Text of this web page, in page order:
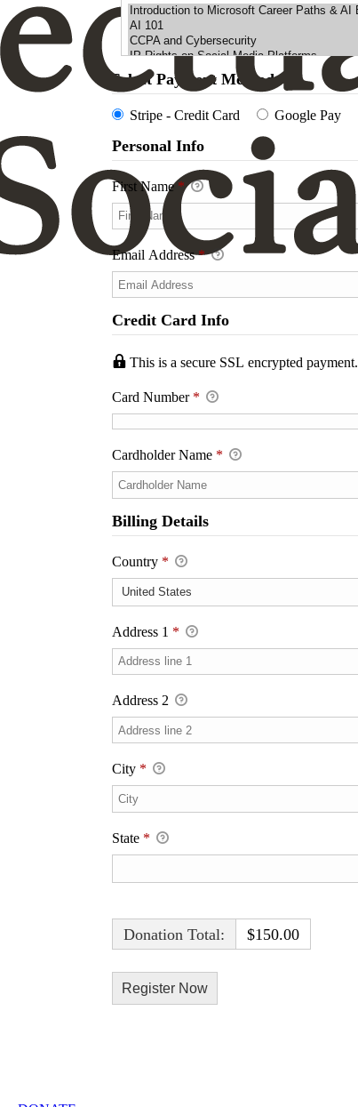
Select Payment Method
Stripe - Credit Card Google Pay
Personal Info
First Name*
Email Address*
Credit Card Info
This is a secure SSL encrypted payment.
Card Number *
Cardholder Name *
Billing Details
Country *
Address 1 *
Address 2
City *
State *
Donation Total: $150.00